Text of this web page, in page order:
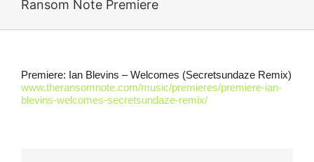
Ransom Note Premiere
Premiere: Ian Blevins – Welcomes (Secretsundaze Remix)
www.theransomnote.com/music/premieres/premiere-ian-
blevins-welcomes-secretsundaze-remix/